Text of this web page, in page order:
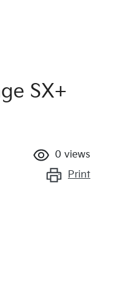
SX+
0 views
Print